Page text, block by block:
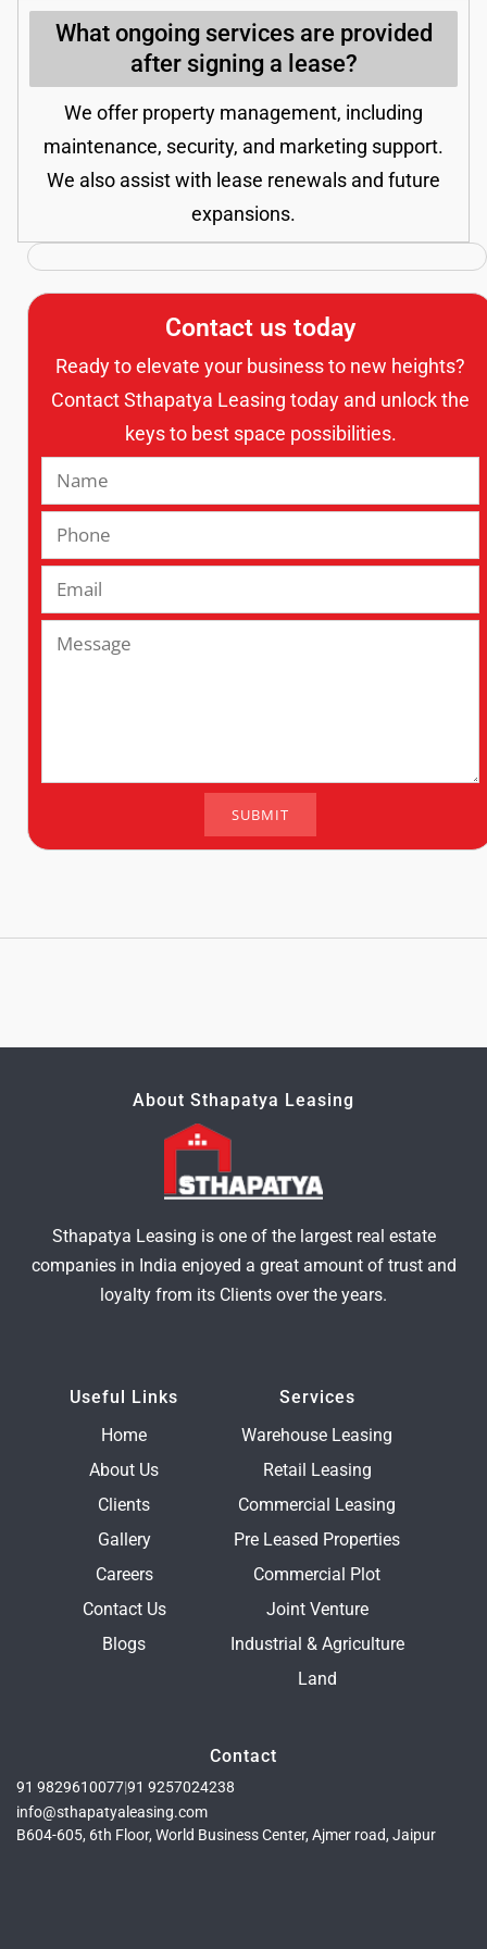
What ongoing services are provided
after signing a lease?
We offer property management, including
maintenance, security, and marketing support.
We also assist with lease renewals and future
expansions.
Contact us today
Ready to elevate your business to new heights?
Contact Sthapatya Leasing today and unlock the
keys to best space possibilities.
About Sthapatya Leasing
Sthapatya Leasing is one of the largest real estate
companies in India enjoyed a great amount of trust and
loyalty from its Clients over the years.
Useful Links
Home
About Us
Clients
Gallery
Careers
Contact Us
Blogs
Services
Warehouse Leasing
Retail Leasing
Commercial Leasing
Pre Leased Properties
Commercial Plot
Joint Venture
Industrial & Agriculture
Land
Contact
91 9829610077|91 9257024238
info@sthapatyaleasing.com
B604-605, 6th Floor, World Business Center, Ajmer road, Jaipur